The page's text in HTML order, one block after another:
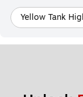
Yellow Tank